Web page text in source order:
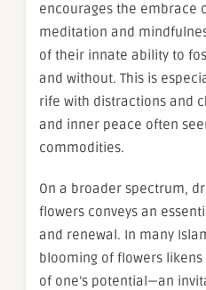
encourages the embrace
meditation and
of their innate ability to
and without. This is
rife with distractions and
and inner peace often
commodities.
On a broader spectrum,
flowers conveys an
and renewal. In many
blooming of flowers
of one’s potential—an